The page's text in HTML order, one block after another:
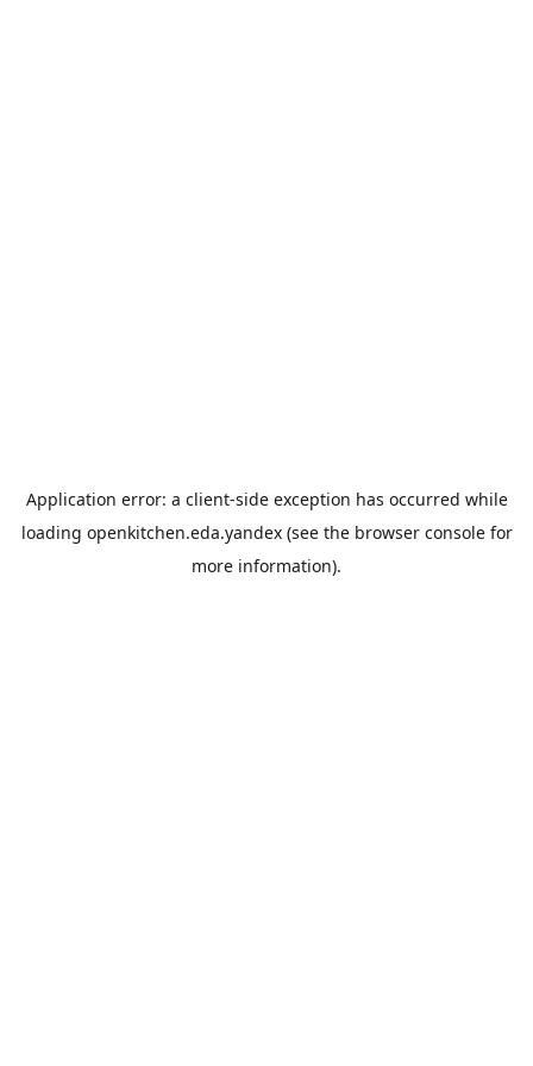
Application error: a client-side exception has occurred while
loading openkitchen.eda.yandex(see the browser consolefor
more information).